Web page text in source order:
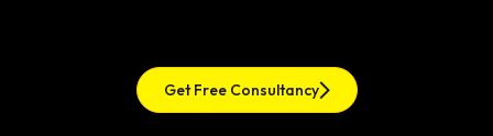
Get Free Consultancy